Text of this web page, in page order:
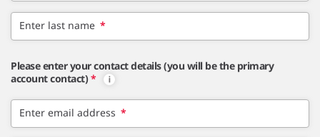
Enter last name *
Please enter your contact details (you will be the primary
account contact) *
Enter email address *